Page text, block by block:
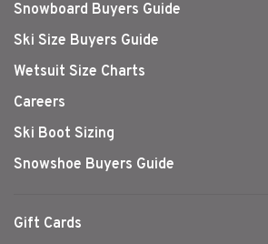
Snowboard Buyers Guide
Ski Size Buyers Guide
Wetsuit Size Charts
Careers
Ski Boot Sizing
Snowshoe Buyers Guide
Gift Cards